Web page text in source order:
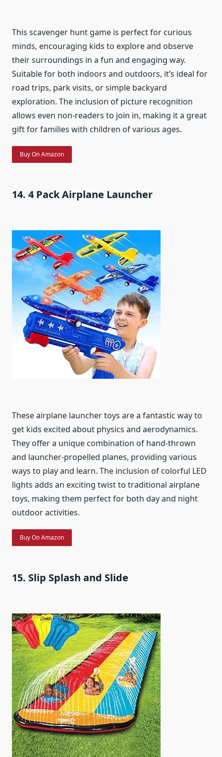
This scavenger hunt game is perfect for curious
minds, encouraging kids to explore and observe
their surroundings in a fun and engaging way.
Suitable for both indoors and outdoors, it’s ideal for
road trips, park visits, or simple backyard
exploration. The inclusion of picture recognition
allows even non-readers to join in, making it a great
gift for families with children of various ages.
Buy On Amazon
14. 4 Pack Airplane Launcher
These airplane launcher toys are a fantastic way to
get kids excited about physics and aerodynamics.
They offer a unique combination of hand-thrown
and launcher-propelled planes, providing various
ways to play and learn. The inclusion of colorful LED
lights adds an exciting twist to traditional airplane
toys, making them perfect for both day and night
outdoor activities.
Buy On Amazon
15. Slip Splash and Slide